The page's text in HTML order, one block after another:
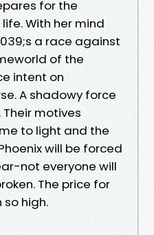
for the
With her mind
a race against
of the
intent on
A shadowy force
motives
to light and the
will be forced
not everyone will
The price for
high.